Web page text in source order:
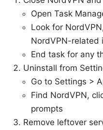
Open Task
Look for
NordVPN-related
End task for any
Uninstall from
Go to Settings >
Find NordVPN,
prompts
Remove leftover